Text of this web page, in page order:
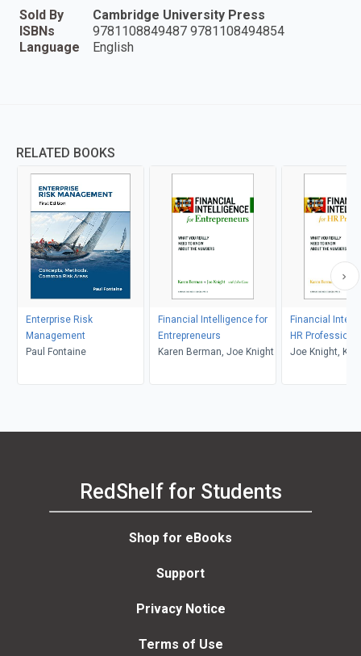
Sold By
Cambridge University Press
ISBNs
9781108849487 9781108494854
Language
English
RELATED BOOKS
Enterprise Risk
Management
Paul Fontaine
Financial Intelligence for
Entrepreneurs
Karen Berman, Joe Knight
Financial
HR
Joe Knight,
RedShelf for Students
Shop for eBooks
Support
Privacy Notice
Terms of Use